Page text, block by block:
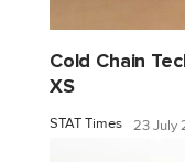
Cold Chain
XS
STAT Times 23 July